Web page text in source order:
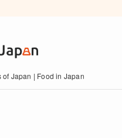
Japan | Food in Japan